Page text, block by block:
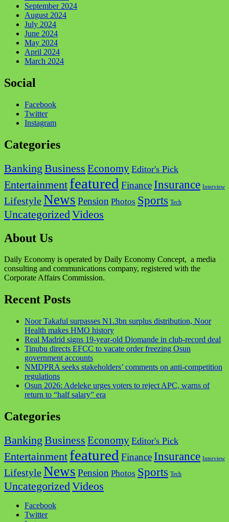
September 2024
August 2024
July 2024
June 2024
May 2024
April 2024
March 2024
Social
Facebook
Twitter
Instagram
Categories
Banking Business Economy Editor's Pick
Entertainment featured Finance Insurance Interview
LifestyleNews Pension Photos Sports Tech
Uncategorized Videos
About Us
Daily Economy is operated by Daily Economy Concept, a media
consulting and communications company, registered with the
Corporate Affairs Commission.
Recent Posts
Noor Takaful surpasses N1.3bn surplus distribution, Noor
Health makes HMO history
Real Madrid signs 19-year-old Diomande in club-record deal
Tinubu directs EFCC to vacate order freezing Osun
government accounts
NMDPRA seeks stakeholders’ comments on anti-competition
regulations
Osun 2026: Adeleke urges voters to reject APC, warns of
return to “half salary” era
Categories
Banking Business Economy Editor's Pick
Entertainment featured Finance Insurance Interview
LifestyleNews Pension Photos Sports Tech
UncategorizedVideos
Facebook
Twitter